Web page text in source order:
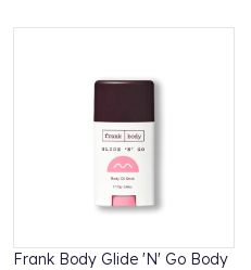
Frank Body Glide 'N' Go Body